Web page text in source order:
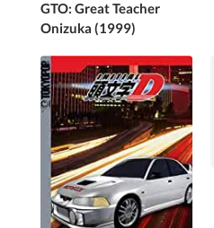
GTO: Great Teacher
Onizuka (1999)